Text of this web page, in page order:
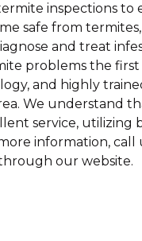
inspections to
safe from
and treat
problems the
and highly
We understand
service, utilizing
information, call
our website.